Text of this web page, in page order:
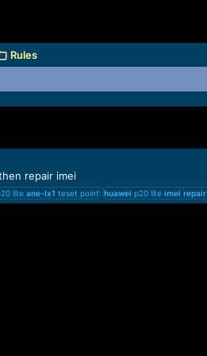
Rules
repair imei
lite ane-lx1 teset point huawei p20 lite imei repair